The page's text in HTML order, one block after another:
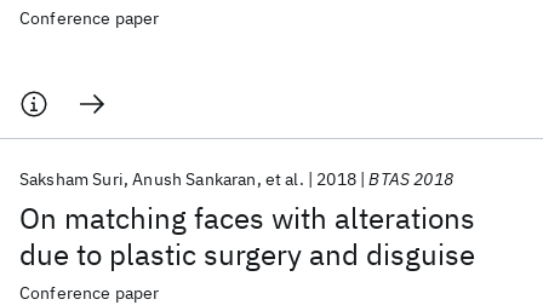
Conference paper
On matching faces with alterations
due to plastic surgery and disguise
Saksham Suri Anush Sankaran et al. 2018 BTAS 2018
Conference paper